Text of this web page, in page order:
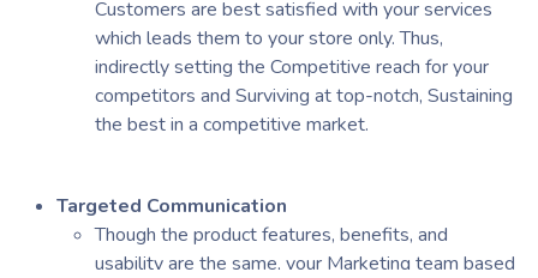
Customers are best satisfied with your services
which leads them to your store only. Thus,
indirectly setting the Competitive reach for your
competitors and Surviving at top-notch, Sustaining
the best in a competitive market.
Targeted Communication
Though the product features, benefits, and
usability are the same, your Marketing team based